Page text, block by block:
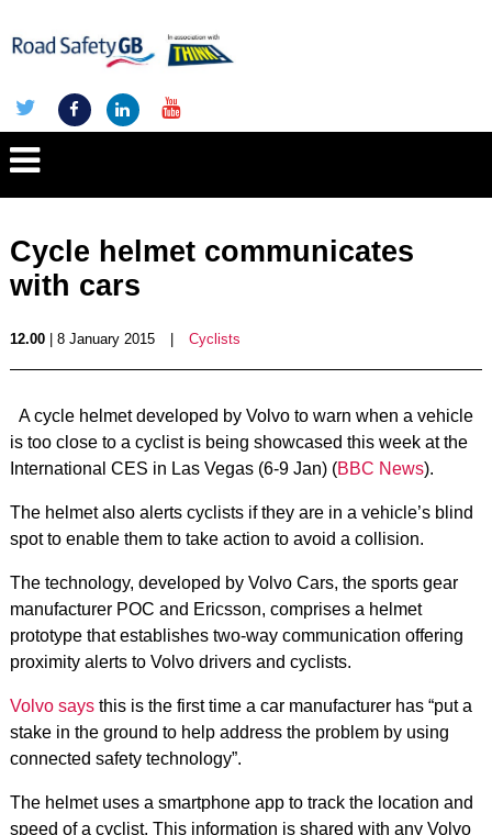
Cycle helmet communicates
with cars
12.00| 8 January 2015 Cyclists
A cycle helmet developed by Volvo to warn when a vehicle
is too close to a cyclist is being showcased this week at the
International CES in Las Vegas (6-9 Jan) (BBC News).
The helmet also alerts cyclists if they are in a vehicle’s blind
spot to enable them to take action to avoid a collision.
The technology, developed by Volvo Cars, the sports gear
manufacturer POC and Ericsson, comprises a helmet
prototype that establishes two-way communication offering
proximity alerts to Volvo drivers and cyclists.
Volvo saysthis is the first time a car manufacturer has “put a
stake in the ground to help address the problem by using
connected safety technology”.
The helmet uses a smartphone app to track the location and
speed of a cyclist. This information is shared with any Volvo